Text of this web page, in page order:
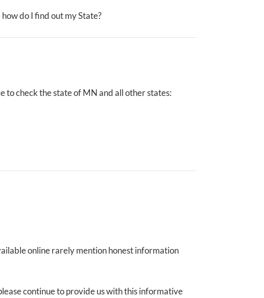
do I find out my State?
to check the state of MN and all other states:
online rarely mention honest information
continue to provide us with this informative